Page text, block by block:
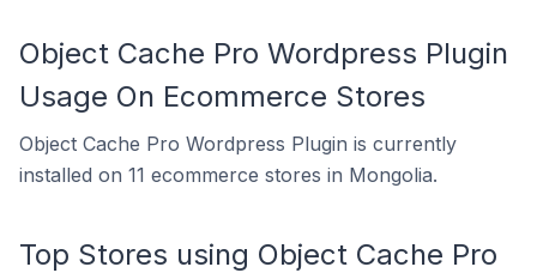
Object Cache Pro Wordpress Plugin
Usage On Ecommerce Stores
Object Cache Pro Wordpress Plugin is currently
installed on 11 ecommerce stores in Mongolia.
Top Stores using Object Cache Pro